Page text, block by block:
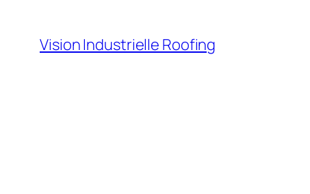
content
Vision Industrielle Roofing